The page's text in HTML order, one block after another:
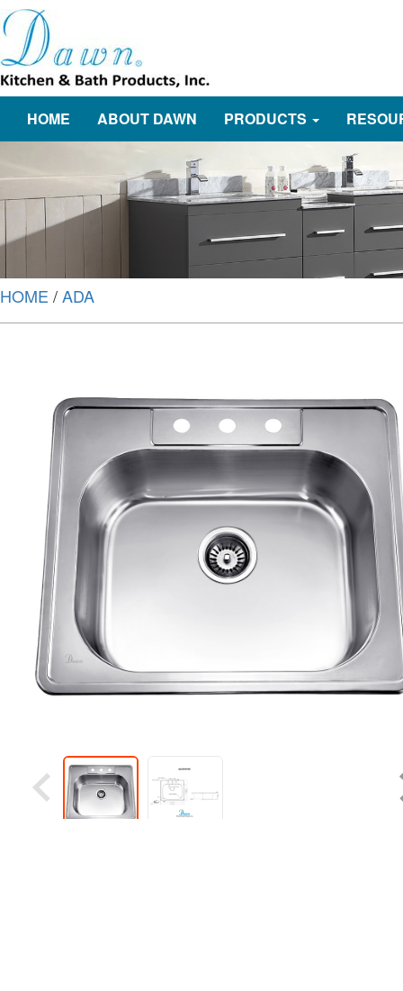
HOME ABOUT DAWN PRODUCTS
HOME /ADA